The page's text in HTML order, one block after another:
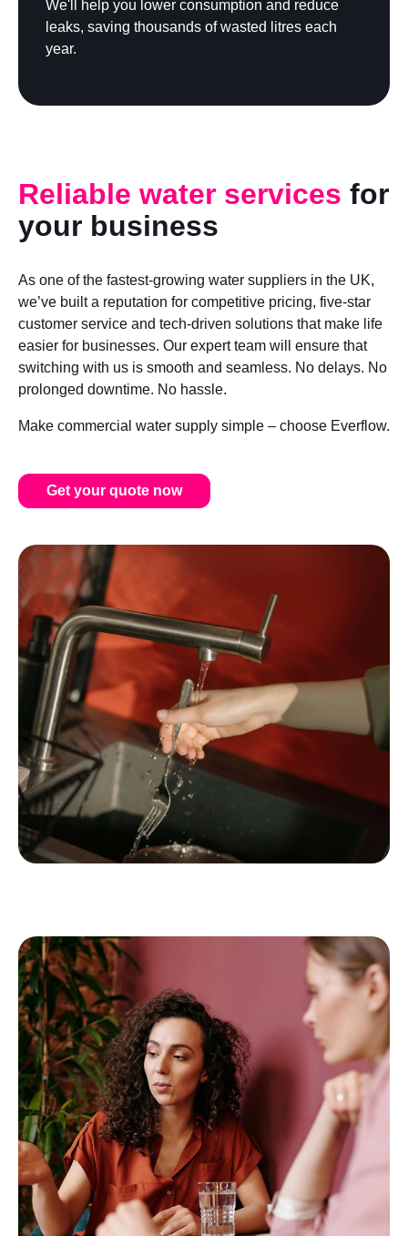
We'll help you lower consumption and reduce
leaks, saving thousands of wasted litres each
year.
Reliable water services for
your business
As one of the fastest-growing water suppliers in the UK,
we’ve built a reputation for competitive pricing, five-star
customer service and tech-driven solutions that make life
easier for businesses. Our expert team will ensure that
switching with us is smooth and seamless. No delays. No
prolonged downtime. No hassle.
Make commercial water supply simple – choose Everflow.
Get your quote now